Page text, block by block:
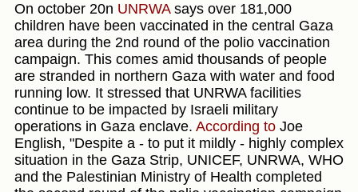
On october 20n UNRWA says over 181,000
children have been vaccinated in the central Gaza
area during the 2nd round of the polio vaccination
campaign. This comes amid thousands of people
are stranded in northern Gaza with water and food
running low. It stressed that UNRWA facilities
continue to be impacted by Israeli military
operations in Gaza enclave. According to Joe
English, "Despite a - to put it mildly - highly complex
situation in the Gaza Strip, UNICEF, UNRWA, WHO
and the Palestinian Ministry of Health completed